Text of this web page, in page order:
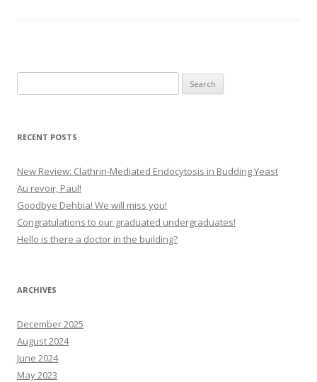
for:
RECENT POSTS
New Review: Clathrin-Mediated Endocytosis in Budding Yeast
Au revoir, Paul!
Goodbye Dehbia! We will miss you!
Congratulations to our graduated undergraduates!
Hello is there a doctor in the building?
ARCHIVES
December 2025
August 2024
June 2024
May 2023